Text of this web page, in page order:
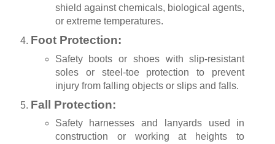
shield against chemicals, biological agents,
or extreme temperatures.
Foot Protection:
Safety boots or shoes with slip-resistant
soles or steel-toe protection to prevent
injury from falling objects or slips and falls.
Fall Protection:
Safety harnesses and lanyards used in
construction or working at heights to